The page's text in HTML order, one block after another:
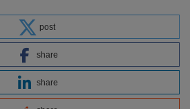
post
share
share